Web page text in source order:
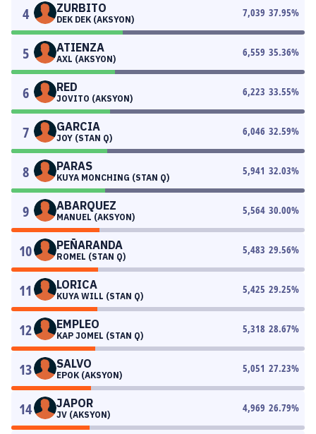
4 ZURBITO
DEK DEK (AKSYON)
7,039 37.95%
5 ATIENZA
AXL (AKSYON)
6,559 35.36%
6 RED
JOVITO (AKSYON)
6,223 33.55%
7 GARCIA
JOY (STAN Q)
6,046 32.59%
8 PARAS
KUYA MONCHING (STAN Q)
5,941 32.03%
9 ABARQUEZ
MANUEL (AKSYON)
5,564 30.00%
10 PEÑARANDA
ROMEL (STAN Q)
5,483 29.56%
11 LORICA
KUYA WILL (STAN Q)
5,425 29.25%
12 EMPLEO
KAP JOMEL (STAN Q)
5,318 28.67%
13 SALVO
EPOK (AKSYON)
5,051 27.23%
14 JAPOR
JV (AKSYON)
4,969 26.79%